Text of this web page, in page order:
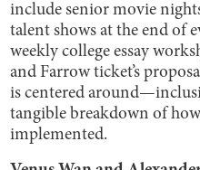
include senior movie
talent shows at the end of
weekly college essay
and Farrow ticket’s
is centered
tangible breakdown of
implemented.